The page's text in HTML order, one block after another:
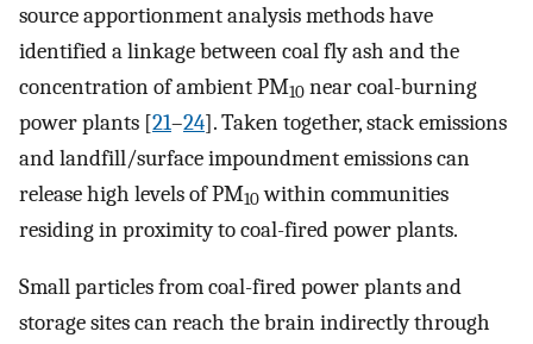
source apportionment analysis methods have
identified a linkage between coal fly ash and the
concentration of ambient PM10 near coal-burning
power plants [21–24]. Taken together, stack emissions
and landfill/surface impoundment emissions can
release high levels of PM10within communities
residing in proximity to coal-fired power plants.
Small particles from coal-fired power plants and
storage sites can reach the brain indirectly through